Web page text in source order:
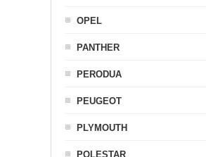
OPEL
PANTHER
PERODUA
PEUGEOT
PLYMOUTH
POLESTAR